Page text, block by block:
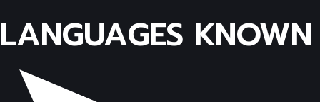
LANGUAGES KNOWN